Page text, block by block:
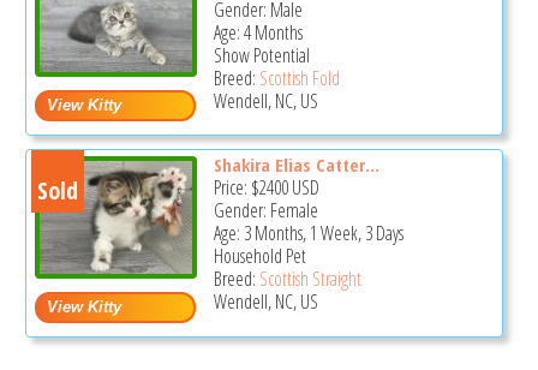
Gender: Male
Age: 4 Months
Show Potential
Breed: Scottish Fold
Wendell, NC, US
Sold
Shakira Elias Catter...
Price: $2400USD
Gender: Female
Age: 3 Months, 1 Week, 3 Days
Household Pet
Breed: Scottish Straight
Wendell, NC, US